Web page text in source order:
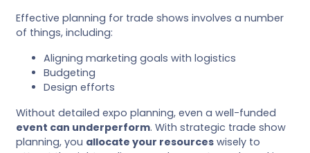
Effective planning for trade shows involves a number
of things, including:
Aligning marketing goals with logistics
Budgeting
Design efforts
Without detailed expo planning, even a well-funded
event can underperform. With strategic trade show
planning, you allocate your resources wisely to